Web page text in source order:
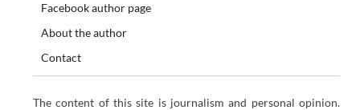
Facebook author page
About the author
Contact
The content of this site is journalism and personal opinion.